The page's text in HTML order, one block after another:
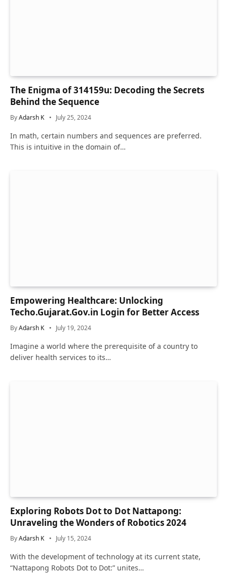
The Enigma of 314159u: Decoding the Secrets
Behind the Sequence
ByAdarsh K July 25, 2024
In math, certain numbers and sequences are preferred.
This is intuitive in the domain of…
Empowering Healthcare: Unlocking
Techo.Gujarat.Gov.in Login for Better Access
ByAdarsh K July 19, 2024
Imagine a world where the prerequisite of a country to
deliver health services to its…
Exploring Robots Dot to Dot Nattapong:
Unraveling the Wonders of Robotics 2024
ByAdarsh K July 15, 2024
With the development of technology at its current state,
“Nattapong Robots Dot to Dot:” unites…